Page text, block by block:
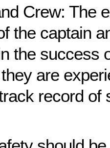
Crew: The
the captain
the success
are
record of